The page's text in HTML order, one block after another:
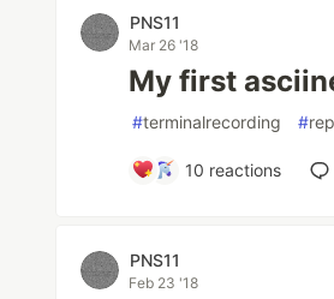
PNS11
Mar 26 '18
My first
#terminalrecording #
10 reactions
PNS11
Feb 23 '18